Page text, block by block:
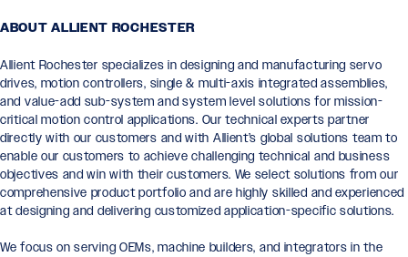
ABOUT ALLIENT ROCHESTER
Allient Rochester specializes in designing and manufacturing servo
drives, motion controllers, single & multi-axis integrated assemblies,
and value-add sub-system and system level solutions for mission-
critical motion control applications. Our technical experts partner
directly with our customers and with Allient’s global solutions team to
enable our customers to achieve challenging technical and business
objectives and win with their customers. We select solutions from our
comprehensive product portfolio and are highly skilled and experienced
at designing and delivering customized application-specific solutions.
We focus on serving OEMs, machine builders, and integrators in the